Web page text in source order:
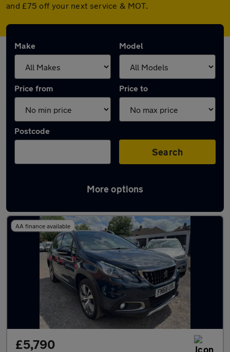
and £75 off your next service & MOT.
Make Model
Price from Price to
Postcode
Search
More options
Latest used Peugeot 2008 in Syston
AA finance available
£5,790